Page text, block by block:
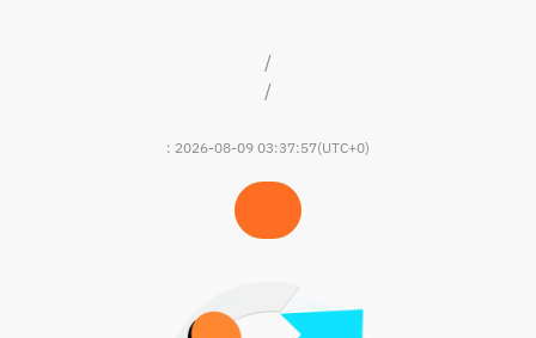
/
/
: 2026-08-09 03:37:57(UTC+0)